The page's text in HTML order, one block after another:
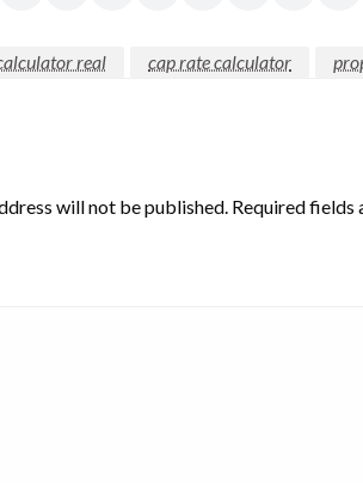
real cap rate calculator
will not be published. Required fields